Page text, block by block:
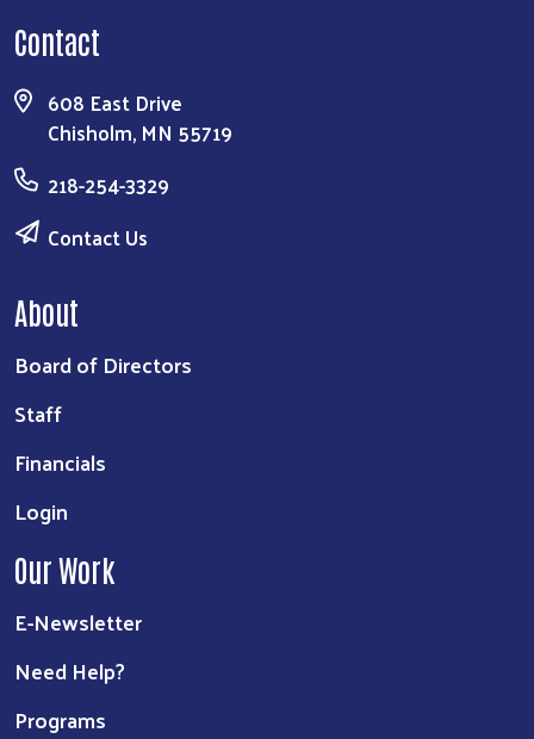
Contact
608 East Drive
Chisholm, MN 55719
218-254-3329
Contact Us
About
Board of Directors
Staff
Financials
Login
Our Work
E-Newsletter
Need Help?
Programs